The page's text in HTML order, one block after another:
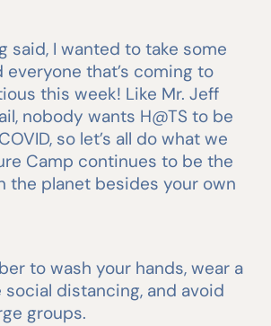
said, I wanted to take some
that’s coming to
this week! Like Mr. Jeff
nobody wants H@TS to be
so let’s all do what we
Camp continues to be the
the planet besides your own
to wash your hands, wear a
distancing, and avoid
groups.